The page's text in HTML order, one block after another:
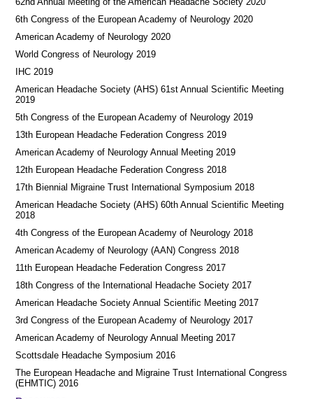
6th Congress of the European Academy of Neurology 2020
American Academy of Neurology 2020
World Congress of Neurology 2019
IHC 2019
American Headache Society (AHS) 61st Annual Scientific Meeting
2019
5th Congress of the European Academy of Neurology 2019
13th European Headache Federation Congress 2019
American Academy of Neurology Annual Meeting 2019
12th European Headache Federation Congress 2018
17th Biennial Migraine Trust International Symposium 2018
American Headache Society (AHS) 60th Annual Scientific Meeting
2018
4th Congress of the European Academy of Neurology 2018
American Academy of Neurology (AAN) Congress 2018
11th European Headache Federation Congress 2017
18th Congress of the International Headache Society 2017
American Headache Society Annual Scientific Meeting 2017
3rd Congress of the European Academy of Neurology 2017
American Academy of Neurology Annual Meeting 2017
Scottsdale Headache Symposium 2016
​​The European Headache and Migraine Trust International Congress
(EHMTIC) 2016